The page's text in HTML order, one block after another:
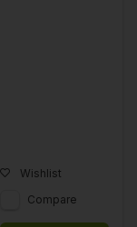
Wishlist
Compare